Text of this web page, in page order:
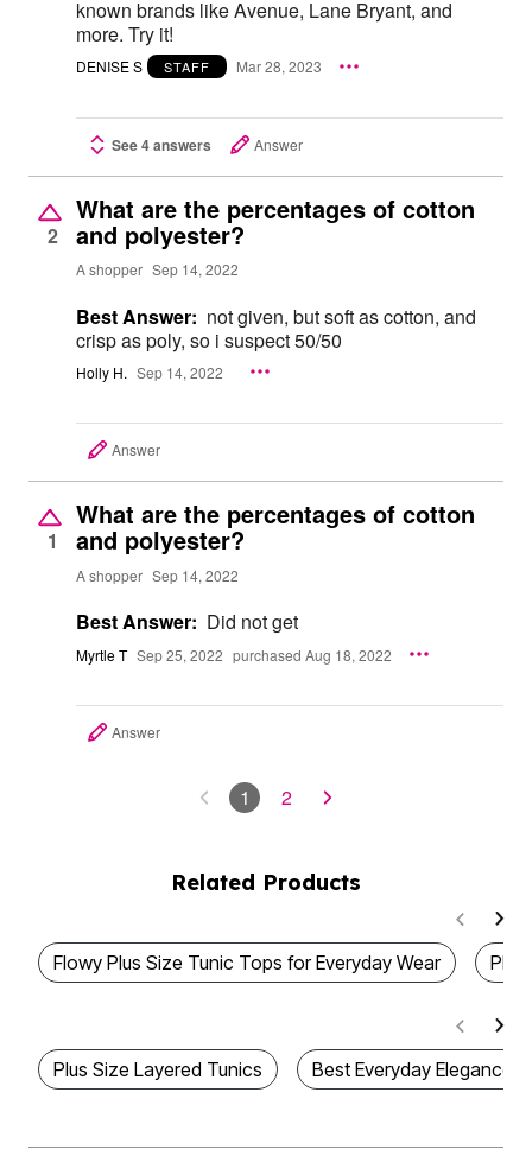
known brands like Avenue, Lane Bryant, and
more. Try it!
DENISE S STAFF Mar 28, 2023
See 4 answers Answer
2
What are the percentages of cotton
and polyester?
A shopper Sep 14, 2022
Best Answer: not given, but soft as cotton, and
crisp as poly, so i suspect 50/50
Holly H. Sep 14, 2022
Answer
1
What are the percentages of cotton
and polyester?
A shopper Sep 14, 2022
Best Answer: Did not get
Myrtle T Sep 25, 2022 purchased Aug 18, 2022
Answer
1 2
Related Products
Flowy Plus Size Tunic Tops for Everyday Wear Plus
Plus Size Layered Tunics Best Everyday Elegance